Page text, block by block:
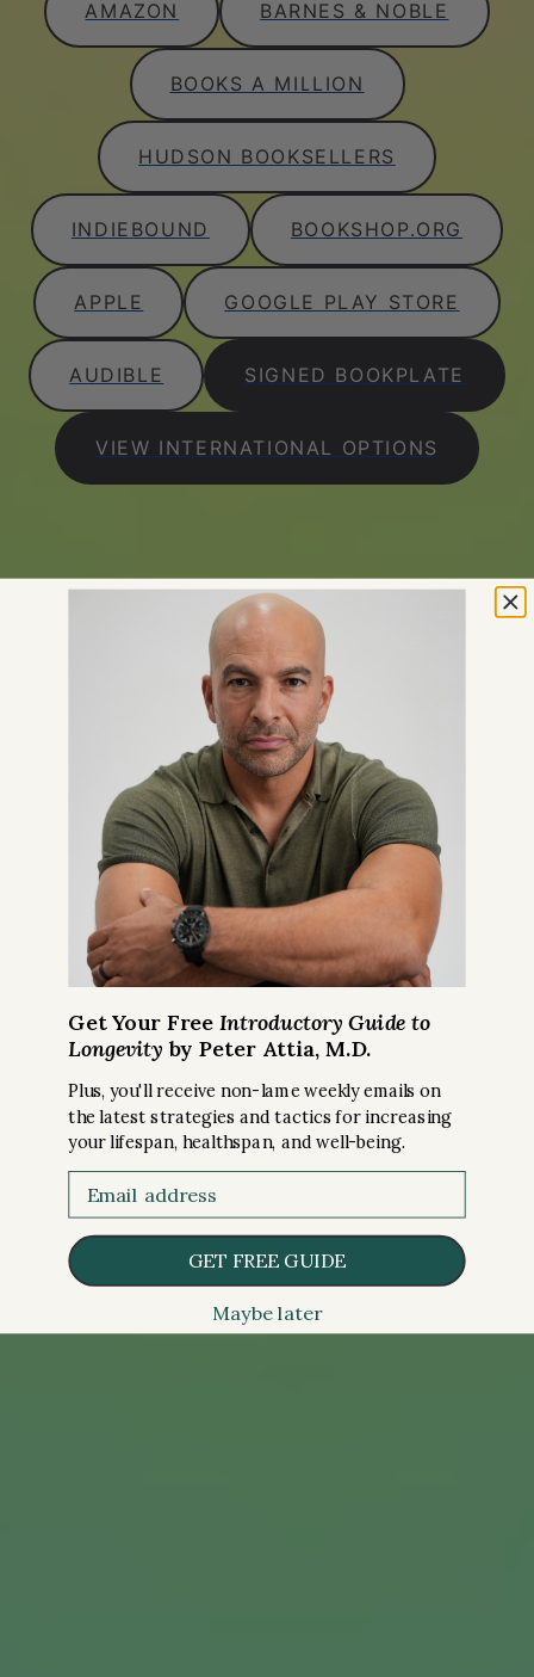
AMAZON BARNES & NOBLE
BOOKS A MILLION
HUDSON BOOKSELLERS
INDIEBOUND BOOKSHOP.ORG
APPLE GOOGLE PLAY STORE
AUDIBLE SIGNED BOOKPLATE
VIEW INTERNATIONAL OPTIONS
Get Your Free Introductory Guide to
Longevity by Peter Attia, M.D.
Plus, you'll receive non-lame weekly emails on
the latest strategies and tactics for increasing
your lifespan, healthspan, and well-being.
GET FREE GUIDE
Maybe later